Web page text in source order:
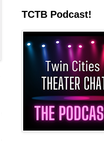
TCTB Podcast!